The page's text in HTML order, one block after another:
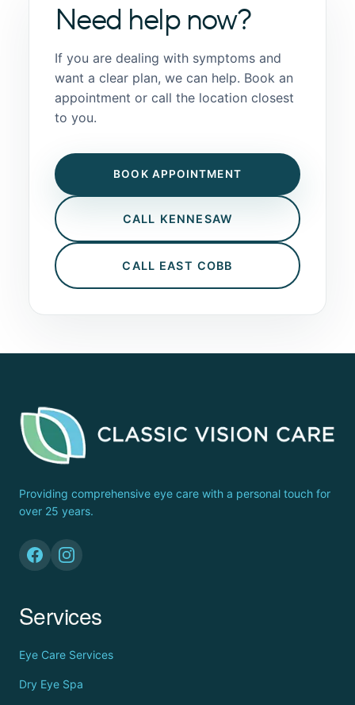
Need help now?
If you are dealing with symptoms and
want a clear plan, we can help. Book an
appointment or call the location closest
to you.
BOOK APPOINTMENT
CALL KENNESAW
CALL EAST COBB
Providing comprehensive eye care with a personal touch for
over 25 years.
Services
Eye Care Services
Dry Eye Spa